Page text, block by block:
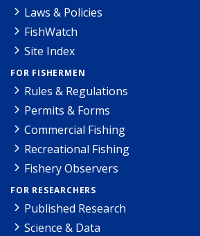
Laws & Policies
FishWatch
Site Index
FOR FISHERMEN
Rules & Regulations
Permits & Forms
Commercial Fishing
Recreational Fishing
Fishery Observers
FOR RESEARCHERS
Published Research
Science & Data